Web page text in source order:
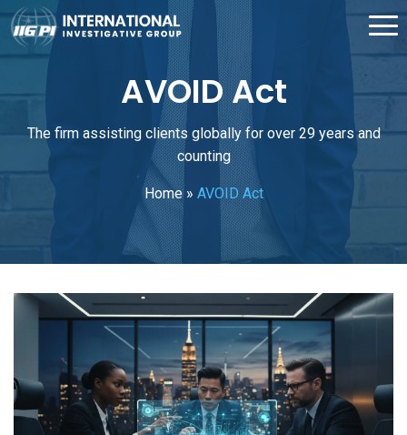
AVOID Act
The firm assisting clients globally for over 29 years and
counting
Home» AVOID Act